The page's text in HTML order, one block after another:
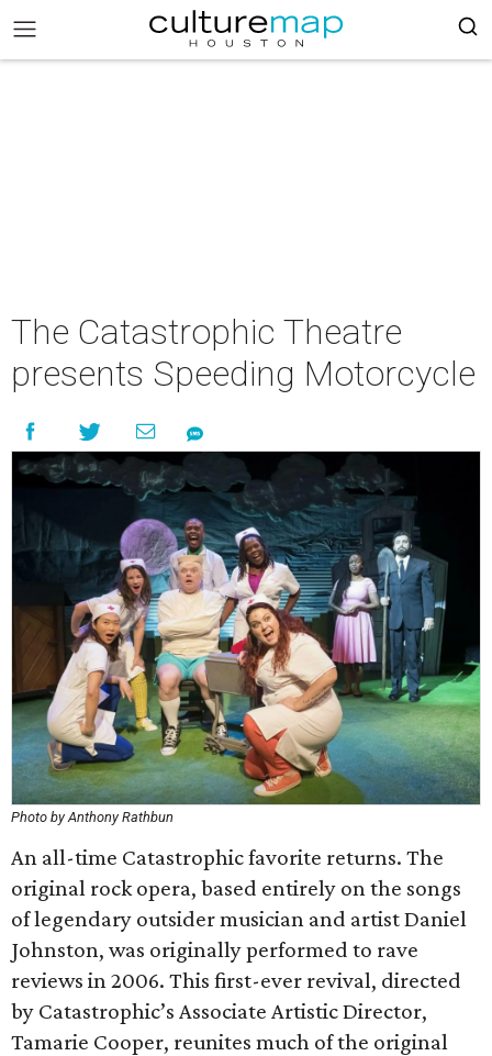
The Catastrophic Theatre
presents Speeding Motorcycle
Photo by Anthony Rathbun
An all-time Catastrophic favorite returns. The
original rock opera, based entirely on the songs
of legendary outsider musician and artist Daniel
Johnston, was originally performed to rave
reviews in 2006. This first-ever revival, directed
by Catastrophic’s Associate Artistic Director,
Tamarie Cooper, reunites much of the original